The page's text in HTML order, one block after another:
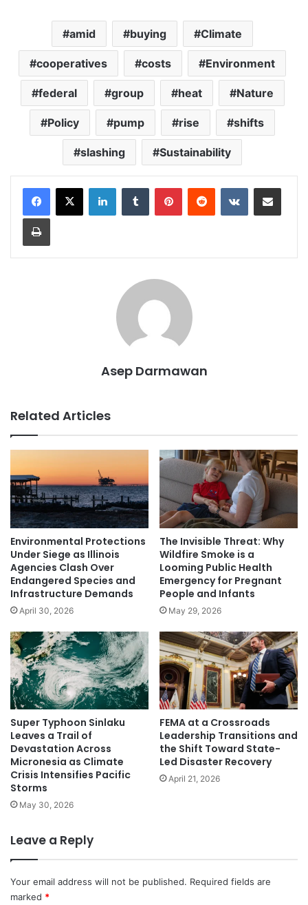
amid buying Climate
cooperatives costs Environment
federal group heat Nature
Policy pump rise shifts
slashing Sustainability
Asep Darmawan
Related Articles
Environmental Protections
Under Siege as Illinois
Agencies Clash Over
Endangered Species and
Infrastructure Demands
April 30, 2026
The Invisible Threat: Why
Wildfire Smoke is a
Looming Public Health
Emergency for Pregnant
People and Infants
May 29, 2026
Super Typhoon Sinlaku
Leaves a Trail of
Devastation Across
Micronesia as Climate
Crisis Intensifies Pacific
Storms
May 30, 2026
FEMA at a Crossroads
Leadership Transitions and
the Shift Toward State-
Led Disaster Recovery
April 21, 2026
Leave a Reply
Your email address will not be published. Required fields are
marked *